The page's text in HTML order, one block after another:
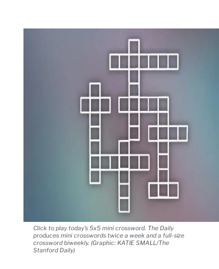
Click to play today's 5x5 mini crossword. The Daily
produces mini crosswords twice a week and a full-size
crossword biweekly. (Graphic: KATIE SMALL/The
Stanford Daily)